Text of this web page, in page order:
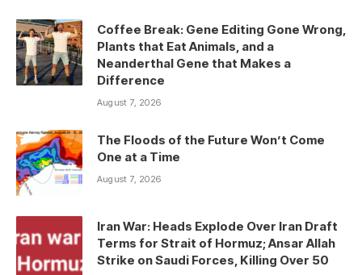
Coffee Break: Gene Editing Gone Wrong,
Plants that Eat Animals, and a
Neanderthal Gene that Makes a
Difference
August 7, 2026
The Floods of the Future Won’t Come
One at a Time
August 7, 2026
Iran War: Heads Explode Over Iran Draft
Terms for Strait of Hormuz; Ansar Allah
Strike on Saudi Forces, Killing Over 50